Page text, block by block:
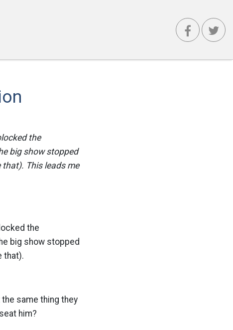
the
big show stopped
This leads me
the
big show stopped
that).
the same thing they
him?